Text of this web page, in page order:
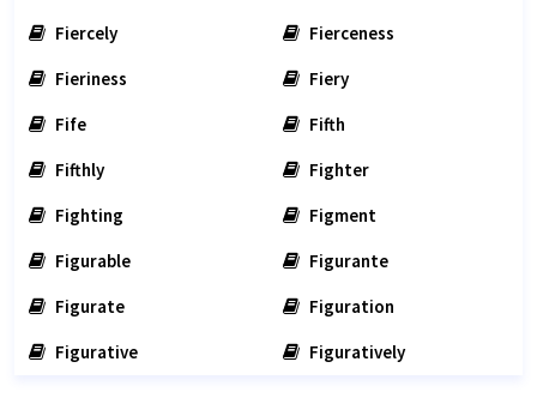
Fiercely
Fierceness
Fieriness
Fiery
Fife
Fifth
Fifthly
Fighter
Fighting
Figment
Figurable
Figurante
Figurate
Figuration
Figurative
Figuratively